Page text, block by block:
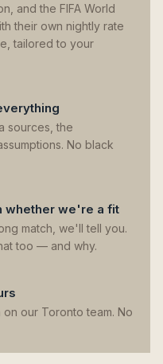
and the FIFA World
their own nightly rate
tailored to your
sources, the
No black
whether we're a fit
match, we'll tell you.
too — and why.
on our Toronto team. No